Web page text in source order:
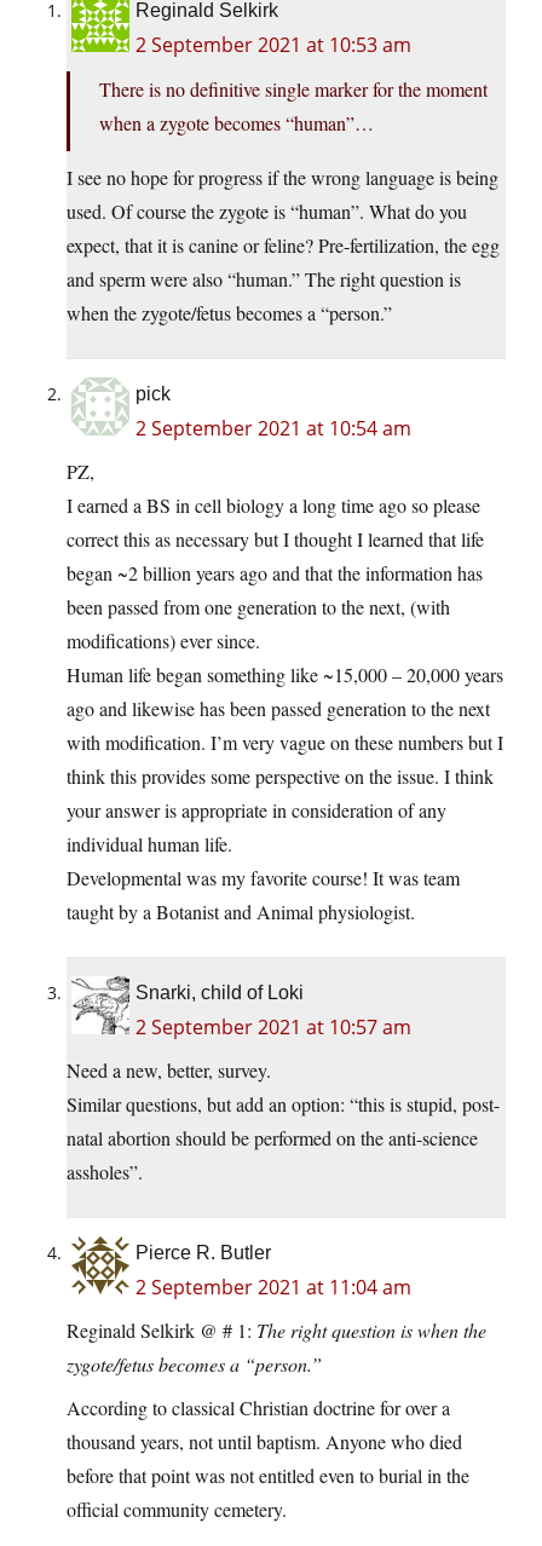
Reginald Selkirk
2 September 2021 at 10:53 am
There is no definitive single marker for the moment
when a zygote becomes “human”…
I see no hope for progress if the wrong language is being
used. Of course the zygote is “human”. What do you
expect, that it is canine or feline? Pre-fertilization, the egg
and sperm were also “human.” The right question is
when the zygote/fetus becomes a “person.”
pick
2 September 2021 at 10:54 am
PZ,
I earned a BS in cell biology a long time ago so please
correct this as necessary but I thought I learned that life
began ~2 billion years ago and that the information has
been passed from one generation to the next, (with
modifications) ever since.
Human life began something like ~15,000 – 20,000 years
ago and likewise has been passed generation to the next
with modification. I’m very vague on these numbers but I
think this provides some perspective on the issue. I think
your answer is appropriate in consideration of any
individual human life.
Developmental was my favorite course! It was team
taught by a Botanist and Animal physiologist.
Snarki, child of Loki
2 September 2021 at 10:57 am
Need a new, better, survey.
Similar questions, but add an option: “this is stupid, post-
natal abortion should be performed on the anti-science
assholes”.
Pierce R. Butler
2 September 2021 at 11:04 am
Reginald Selkirk @ # 1: The right question is when the
zygote/fetus becomes a “person.”
According to classical Christian doctrine for over a
thousand years, not until baptism. Anyone who died
before that point was not entitled even to burial in the
official community cemetery.